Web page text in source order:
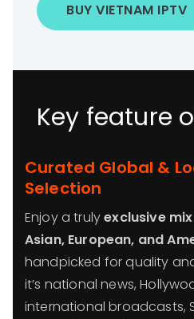
BUY VIETNAM IPTV
Key feature
Curated Global &
Selection
Enjoy a trulyexclusive
Asian, European, and
handpicked for quality
it’s national news,
international broadcasts,